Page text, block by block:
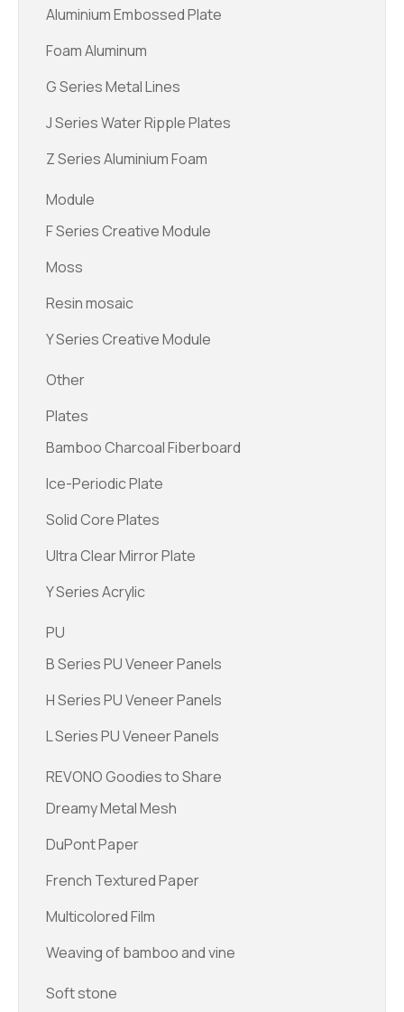
Aluminium Embossed Plate
Foam Aluminum
G Series Metal Lines
J Series Water Ripple Plates
Z Series Aluminium Foam
Module
F Series Creative Module
Moss
Resin mosaic
Y Series Creative Module
Other
Plates
Bamboo Charcoal Fiberboard
Ice-Periodic Plate
Solid Core Plates
Ultra Clear Mirror Plate
Y Series Acrylic
PU
B Series PU Veneer Panels
H Series PU Veneer Panels
L Series PU Veneer Panels
REVONO Goodies to Share
Dreamy Metal Mesh
DuPont Paper
French Textured Paper
Multicolored Film
Weaving of bamboo and vine
Soft stone